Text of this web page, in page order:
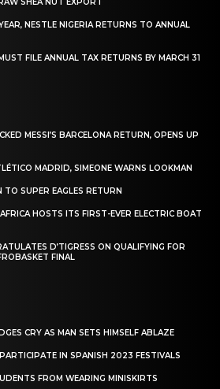
NESTLE NIGERIA RETURNS TO ANNUAL
FILE ANNUAL TAX RETURNS BY MARCH 31
MESSI’S BARCELONA RETURN, OPENS UP
MADRID, SIMEONE WARNS LOOKMAN
SUPER EAGLES RETURN
HOSTS ITS FIRST-EVER ELECTRIC BOAT
D’TIGRESS ON QUALIFYING FOR
FINAL
CRY AS MAN SETS HIMSELF ABLAZE
IN SPANISH 2023 FESTIVALS
FROM WEARING MINISKIRTS